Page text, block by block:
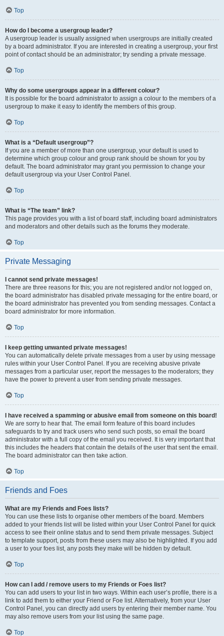
Top
How do I become a usergroup leader?
A usergroup leader is usually assigned when usergroups are initially created
by a board administrator. If you are interested in creating a usergroup, your first
point of contact should be an administrator; try sending a private message.
Top
Why do some usergroups appear in a different colour?
It is possible for the board administrator to assign a colour to the members of a
usergroup to make it easy to identify the members of this group.
Top
What is a “Default usergroup”?
If you are a member of more than one usergroup, your default is used to
determine which group colour and group rank should be shown for you by
default. The board administrator may grant you permission to change your
default usergroup via your User Control Panel.
Top
What is “The team” link?
This page provides you with a list of board staff, including board administrators
and moderators and other details such as the forums they moderate.
Top
Private Messaging
I cannot send private messages!
There are three reasons for this; you are not registered and/or not logged on,
the board administrator has disabled private messaging for the entire board, or
the board administrator has prevented you from sending messages. Contact a
board administrator for more information.
Top
I keep getting unwanted private messages!
You can automatically delete private messages from a user by using message
rules within your User Control Panel. If you are receiving abusive private
messages from a particular user, report the messages to the moderators; they
have the power to prevent a user from sending private messages.
Top
I have received a spamming or abusive email from someone on this board!
We are sorry to hear that. The email form feature of this board includes
safeguards to try and track users who send such posts, so email the board
administrator with a full copy of the email you received. It is very important that
this includes the headers that contain the details of the user that sent the email.
The board administrator can then take action.
Top
Friends and Foes
What are my Friends and Foes lists?
You can use these lists to organise other members of the board. Members
added to your friends list will be listed within your User Control Panel for quick
access to see their online status and to send them private messages. Subject
to template support, posts from these users may also be highlighted. If you add
a user to your foes list, any posts they make will be hidden by default.
Top
How can I add / remove users to my Friends or Foes list?
You can add users to your list in two ways. Within each user’s profile, there is a
link to add them to either your Friend or Foe list. Alternatively, from your User
Control Panel, you can directly add users by entering their member name. You
may also remove users from your list using the same page.
Top